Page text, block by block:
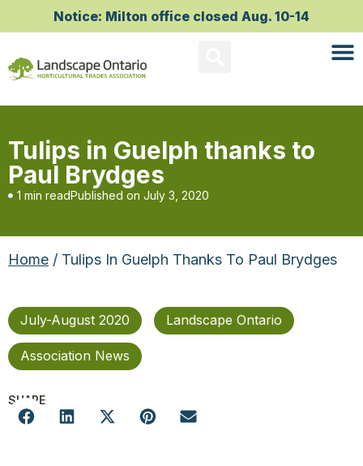
Notice: Milton office closed Aug. 10-14
Tulips in Guelph thanks to
Paul Brydges
1 min readPublished on July 3, 2020
Home / Tulips In Guelph Thanks To Paul Brydges
July-August 2020 Landscape Ontario
Association News
SHARE